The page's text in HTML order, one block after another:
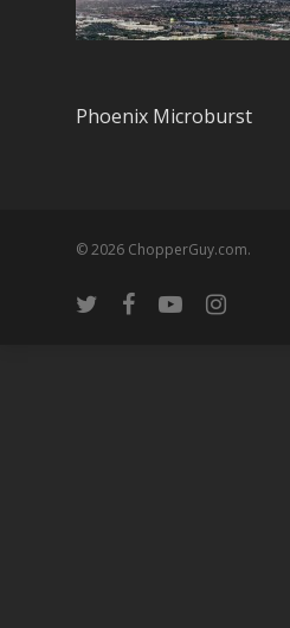
Phoenix Microburst
© 2026 ChopperGuy.com.